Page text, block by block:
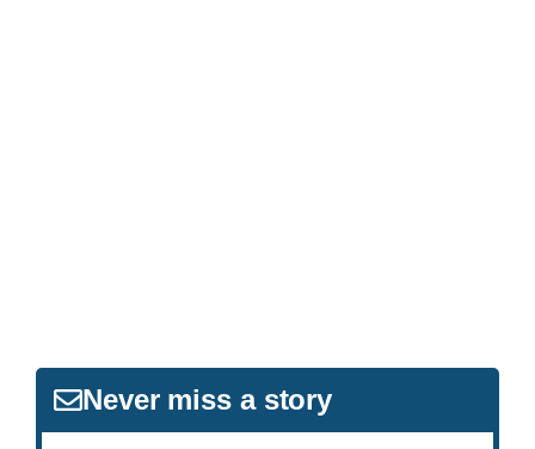
Never miss a story